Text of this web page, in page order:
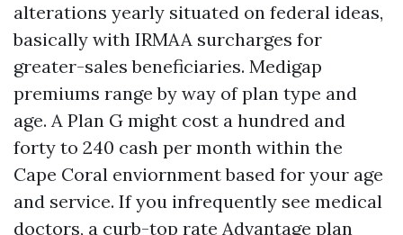
alterations yearly situated on federal ideas,
basically with IRMAA surcharges for
greater-sales beneficiaries. Medigap
premiums range by way of plan type and
age. A Plan G might cost a hundred and
forty to 240 cash per month within the
Cape Coral enviornment based for your age
and service. If you infrequently see medical
doctors, a curb-top rate Advantage plan